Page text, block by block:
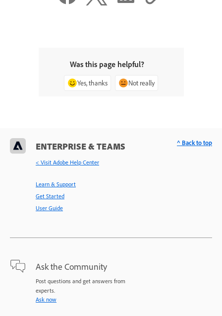
Was this page helpful?
Yes, thanks Not really
ENTERPRISE & TEAMS
< Visit Adobe Help Center
Learn & Support
Get Started
User Guide
Ask the Community
Post questions and get answers from
experts.
Ask now
^ Back to top